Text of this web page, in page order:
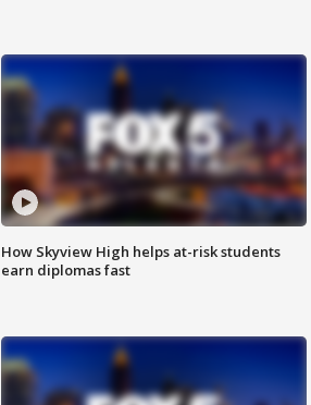
How Skyview High helps at-risk students
earn diplomas fast